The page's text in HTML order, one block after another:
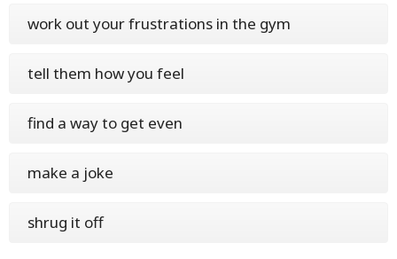
work out your frustrations in the gym
tell them how you feel
find a way to get even
make a joke
shrug it off